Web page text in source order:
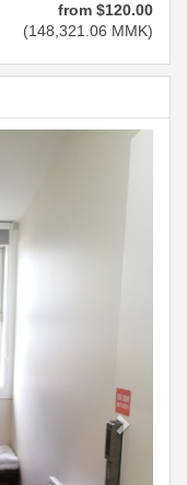
from $120.00
(148,321 .06 MMK)
Next